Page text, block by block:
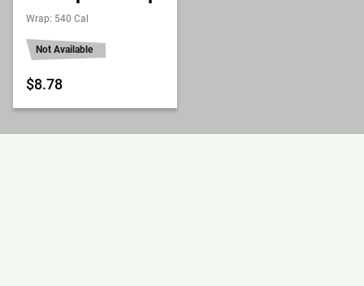
Wrap: 540 Cal
Not Available
$8.78